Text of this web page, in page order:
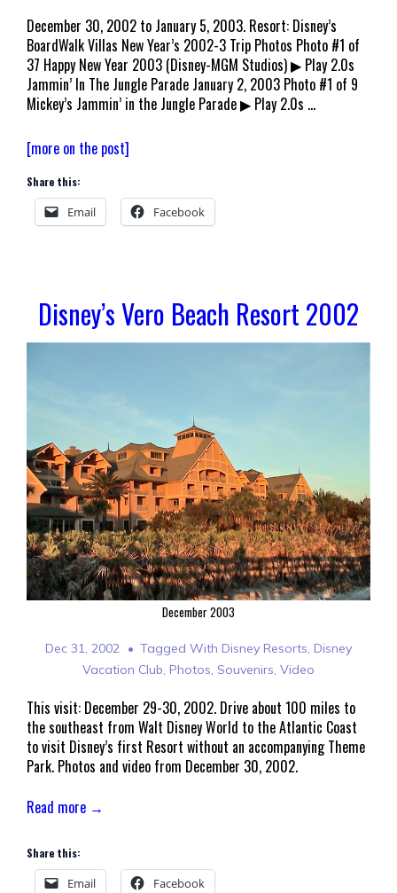
December 30, 2002 to January 5, 2003. Resort: Disney’s
BoardWalk Villas New Year’s 2002-3 Trip Photos Photo #1 of
37 Happy New Year 2003 (Disney-MGM Studios) ▶ Play 2.0s
Jammin’ In The Jungle Parade January 2, 2003 Photo #1 of 9
Mickey’s Jammin’ in the Jungle Parade ▶ Play 2.0s …
Walt
World
Welcomes
2003
[more on the post]
Share this:
Email Facebook
Disney’s Vero Beach Resort 2002
December 2003
Dec 31, 2002 Tagged With Disney Resorts, Disney
Vacation Club, Photos, Souvenirs, Video
This visit: December 29-30, 2002. Drive about 100 miles to
the southeast from Walt Disney World to the Atlantic Coast
to visit Disney’s first Resort without an accompanying Theme
Park. Photos and video from December 30, 2002.
Read more →
Share this:
Email Facebook